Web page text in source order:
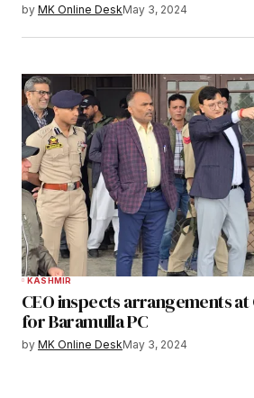
by MK Online DeskMay 3, 2024
KASHMIR
CEO inspects arrangements
for Baramulla PC
by MK Online DeskMay 3, 2024